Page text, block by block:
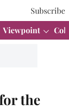
Subscribe
Viewpoint
the